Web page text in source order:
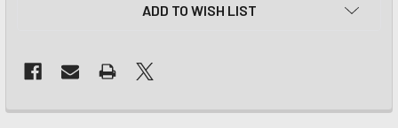
ADD TO WISH LIST